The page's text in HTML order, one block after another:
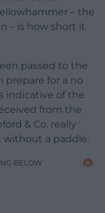
– the
– is how short it
passed to the
for a no
indicative of the
from the
& Co. really
without a paddle.
BELOW